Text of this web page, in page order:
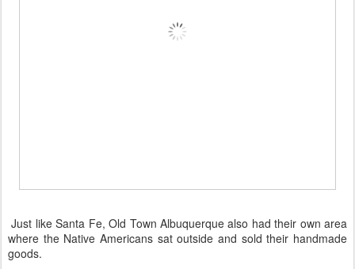
Just like Santa Fe, Old Town Albuquerque also had their own area
where the Native Americans sat outside and sold their handmade
goods.